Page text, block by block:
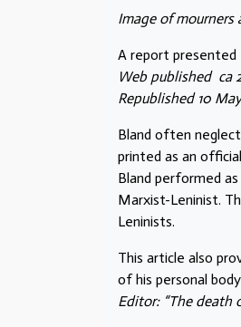
Image of
A report presented
Web published ca
Republished 10
Bland often
printed as an
Bland performed
Marxist-Leninist.
Leninists.
This article also
of his personal
Editor: “The death